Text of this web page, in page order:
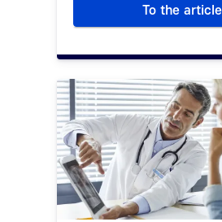
To the article
The